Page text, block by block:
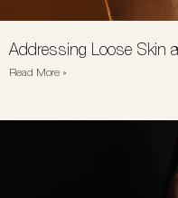
Addressing Loose Skin
Read More »